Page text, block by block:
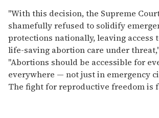
"With this decision, the Supreme
shamefully refused to solidify
protections nationally, leaving access
life-saving abortion care under
"Abortions should be accessible for
everywhere — not just in emergency
The fight for reproductive freedom is